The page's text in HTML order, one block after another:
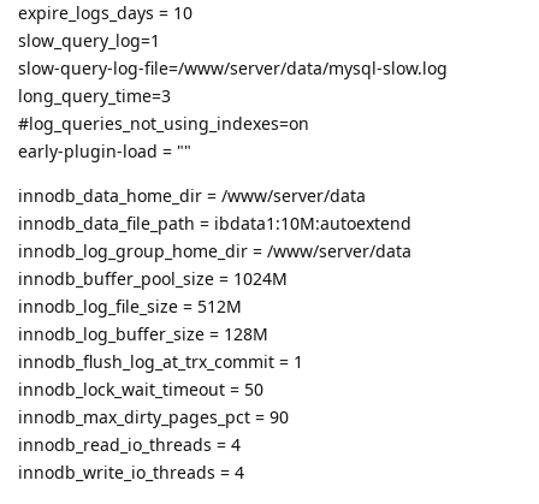
expire_logs_days = 10
slow_query_log=1
slow-query-log-file=/www/server/data/mysql-slow.log
long_query_time=3
#log_queries_not_using_indexes=on
early-plugin-load = ""
innodb_data_home_dir = /www/server/data
innodb_data_file_path = ibdata1:10M:autoextend
innodb_log_group_home_dir = /www/server/data
innodb_buffer_pool_size = 1024M
innodb_log_file_size = 512M
innodb_log_buffer_size = 128M
innodb_flush_log_at_trx_commit = 1
innodb_lock_wait_timeout = 50
innodb_max_dirty_pages_pct = 90
innodb_read_io_threads = 4
innodb_write_io_threads = 4